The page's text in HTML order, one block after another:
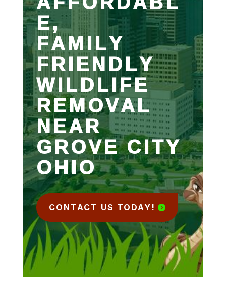
E,
FAMILY
FRIENDLY
WILDLIFE
REMOVAL
NEAR
GROVE CITY
OHIO
CONTACT US TODAY!